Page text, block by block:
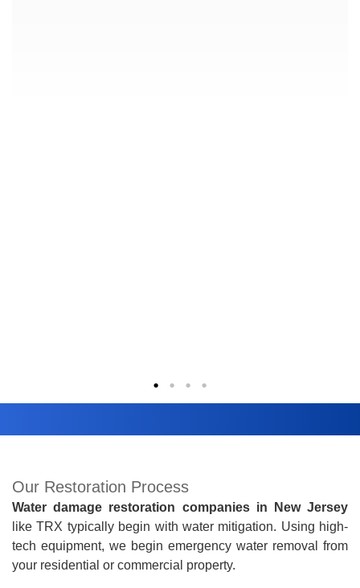
Our Restoration Process
Water damage restoration companies in New Jersey
like TRX typically begin with water mitigation. Using high-
tech equipment, we begin emergency water removal from
your residential or commercial property.